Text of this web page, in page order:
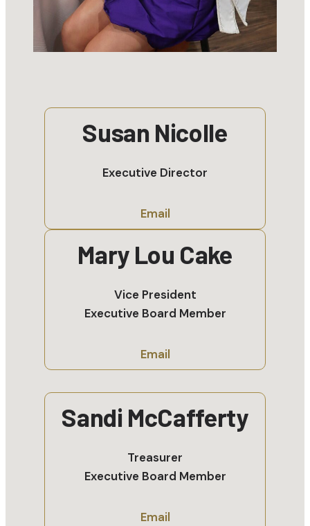
Susan Nicolle
Executive Director
Email
Mary Lou Cake
Vice President
Executive Board Member
Email
Sandi McCafferty
Treasurer
Executive Board Member
Email